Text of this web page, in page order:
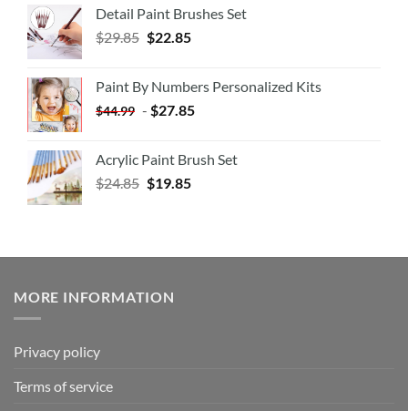
Detail Paint Brushes Set
$29.85 $22.85
Paint By Numbers Personalized Kits
$44.99 - $27.85
Acrylic Paint Brush Set
$24.85 $19.85
MORE INFORMATION
Privacy policy
Terms of service